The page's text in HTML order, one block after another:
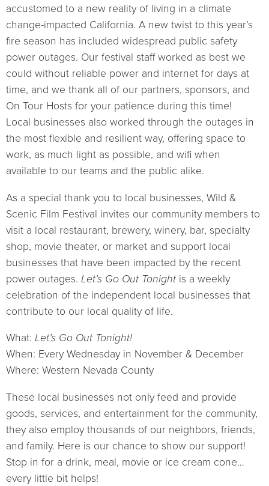
accustomed to a new reality of living in a climate
change-impacted California. A new twist to this year’s
fire season has included widespread public safety
power outages. Our festival staff worked as best we
could without reliable power and internet for days at
time, and we thank all of our partners, sponsors, and
On Tour Hosts for your patience during this time!
Local businesses also worked through the outages in
the most flexible and resilient way, offering space to
work, as much light as possible, and wifi when
available to our teams and the public alike.
As a special thank you to local businesses, Wild &
Scenic Film Festival invites our community members to
visit a local restaurant, brewery, winery, bar, specialty
shop, movie theater, or market and support local
businesses that have been impacted by the recent
power outages. Let’s Go Out Tonight is a weekly
celebration of the independent local businesses that
contribute to our local quality of life.
What: Let’s Go Out Tonight!
When: Every Wednesday in November & December
Where: Western Nevada County
These local businesses not only feed and provide
goods, services, and entertainment for the community,
they also employ thousands of our neighbors, friends,
and family. Here is our chance to show our support!
Stop in for a drink, meal, movie or ice cream cone…
every little bit helps!